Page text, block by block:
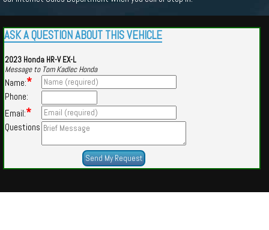
ASK A QUESTION ABOUT THIS VEHICLE
2023 Honda HR-V EX-L
Message to Tom Kadlec Honda
Name:*
Phone:
Email:*
Questions